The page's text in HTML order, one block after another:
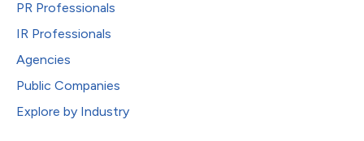
PR Professionals
IR Professionals
Agencies
Public Companies
Explore by Industry